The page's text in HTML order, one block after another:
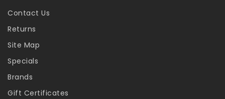
Contact Us
Returns
Site Map
Specials
Brands
Gift Certificates